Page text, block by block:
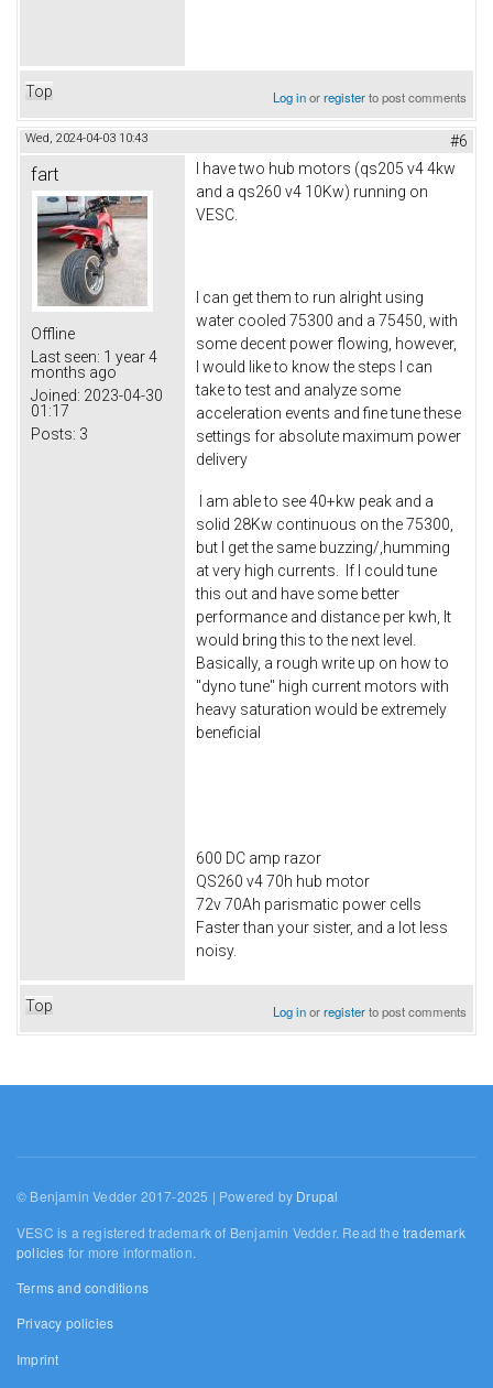
Top Log inorregisterto post comments
Wed, 2024-04-03 10:43 #6
fart
Offline
Last seen: 1 year 4
months ago
Joined: 2023-04-30
01:17
Posts: 3
I have two hub motors (qs205 v4 4kw
and a qs260 v4 10Kw) running on
VESC.
I can get them to run alright using
water cooled 75300 and a 75450, with
some decent power flowing, however,
I would like to know the steps I can
take to test and analyze some
acceleration events and fine tune these
settings for absolute maximum power
delivery
I am able to see 40+kw peak and a
solid 28Kw continuous on the 75300,
but I get the same buzzing/,humming
at very high currents. If I could tune
this out and have some better
performance and distance per kwh, It
would bring this to the next level.
Basically, a rough write up on how to
"dyno tune" high current motors with
heavy saturation would be extremely
beneficial
600 DC amp razor
QS260 v4 70h hub motor
72v 70Ah parismatic power cells
Faster than your sister, and a lot less
noisy.
Top Log inorregisterto post comments
© Benjamin Vedder 2017-2025 | Powered by Drupal
VESC is a registered trademark of Benjamin Vedder. Read thetrademark
policies for more information.
Terms and conditions
Privacy policies
Imprint